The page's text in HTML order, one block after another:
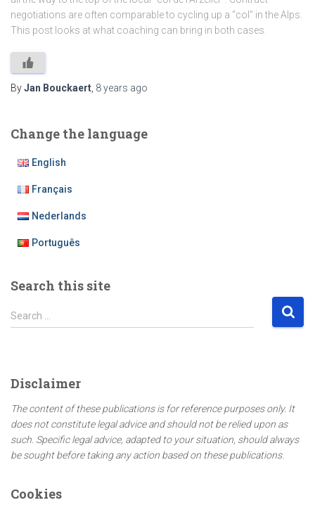
negotiations are often comparable to cycling up a “col” in the Alps.
This post looks at what coaching can bring in both cases.
ByJan Bouckaert 8 years ago
Change the language
English
Français
Nederlands
Português
Search this site
S
e
h
f
Search …
Disclaimer
The content of these publications is for reference purposes only. It
does not constitute legal advice and should not be relied upon as
such. Specific legal advice, adapted to your situation, should always
be sought before taking any action based on these publications.
Cookies